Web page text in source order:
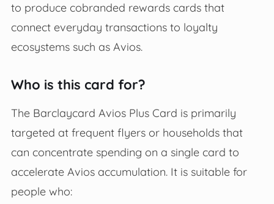
to produce cobranded rewards cards that
connect everyday transactions to loyalty
ecosystems such as Avios.
Who is this card for?
The Barclaycard Avios Plus Card is primarily
targeted at frequent flyers or households that
can concentrate spending on a single card to
accelerate Avios accumulation. It is suitable for
people who: